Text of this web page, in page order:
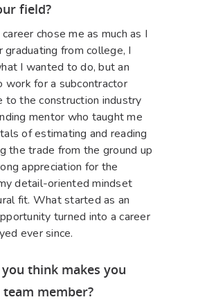
field?
career chose me as much as I
from college, I
I wanted to do, but an
work for a subcontractor
to the construction industry
mentor who taught me
of estimating and reading
the trade from the ground up
appreciation for the
detail-oriented mindset
fit. What started as an
turned into a career
ever since.
think makes you
team member?